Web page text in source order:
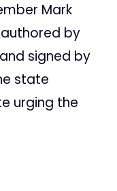
Mark
by
signed by
state
urging the